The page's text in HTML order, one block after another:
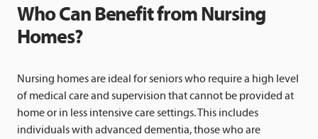
Who Can Benefit from Nursing
Homes?
Nursing homes are ideal for seniors who require a high level
of medical care and supervision that cannot be provided at
home or in less intensive care settings. This includes
individuals with advanced dementia, those who are